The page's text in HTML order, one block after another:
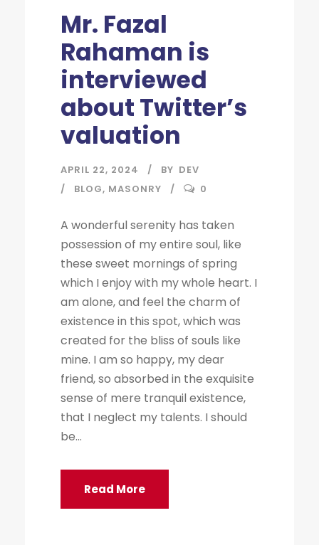
Mr. Fazal
Rahaman is
interviewed
about Twitter’s
valuation
APRIL 22, 2024 BY DEV
BLOG, MASONRY 0
A wonderful serenity has taken
possession of my entire soul, like
these sweet mornings of spring
which I enjoy with my whole heart. I
am alone, and feel the charm of
existence in this spot, which was
created for the bliss of souls like
mine. I am so happy, my dear
friend, so absorbed in the exquisite
sense of mere tranquil existence,
that I neglect my talents. I should
be...
Read More